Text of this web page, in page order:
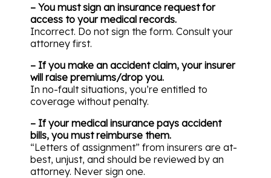
– You must sign an insurance request for
access to your medical records.
Incorrect. Do not sign the form. Consult your
attorney first.
– If you make an accident claim, your insurer
will raise premiums/drop you.
In no-fault situations, you’re entitled to
coverage without penalty.
– If your medical insurance pays accident
bills, you must reimburse them.
“Letters of assignment” from insurers are at-
best, unjust, and should be reviewed by an
attorney. Never sign one.